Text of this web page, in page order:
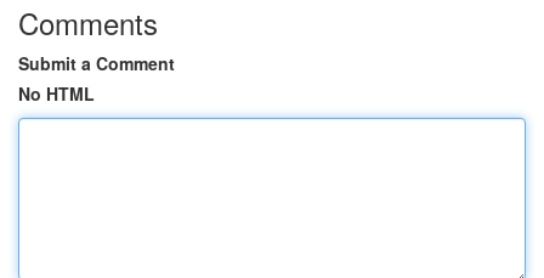
Comments
Submit a Comment
No HTML